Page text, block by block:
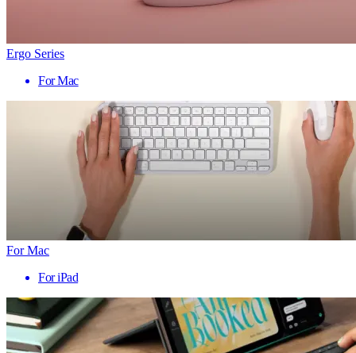
Ergo Series
For Mac
For Mac
For iPad